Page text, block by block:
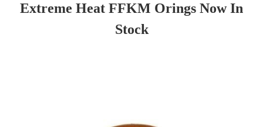
Extreme Heat FFKM Orings Now In
Stock